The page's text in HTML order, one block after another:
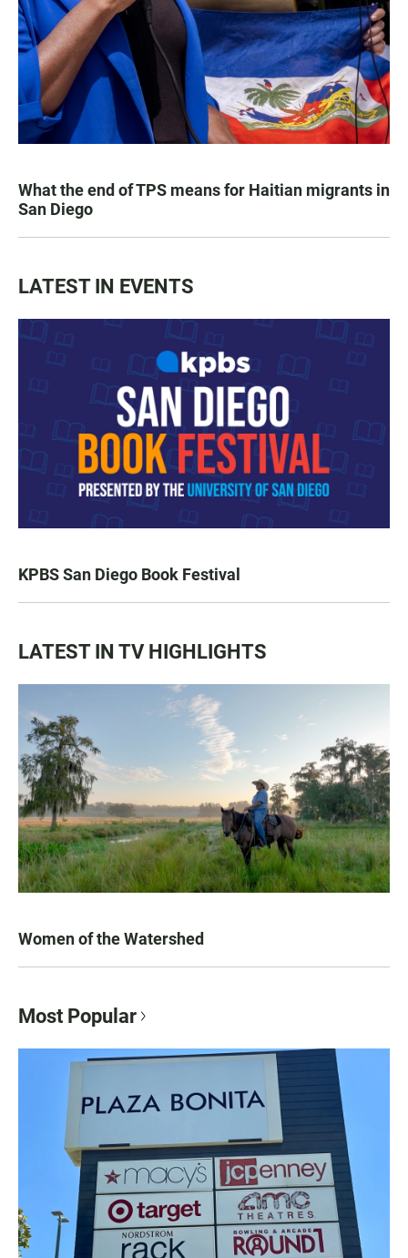
What the end of TPS means for Haitian migrants in
San Diego
LATEST IN EVENTS
KPBS San Diego Book Festival
LATEST IN TV HIGHLIGHTS
Women of the Watershed
Most Popular